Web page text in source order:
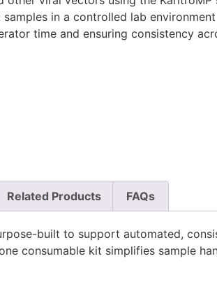
in a controlled lab environment
time and ensuring consistency
Related Products FAQs
built to support automated,
consumable kit simplifies sample